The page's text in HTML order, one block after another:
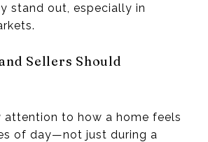
stand out, especially in
Sellers Should
attention to how a home feels
of day—not just during a